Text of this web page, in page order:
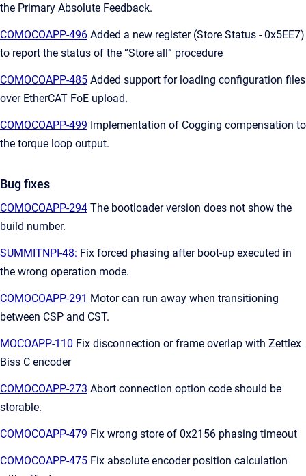
the Primary Absolute Feedback.
COMOCOAPP-496 Added a new register (Store Status - 0x5EE7)
to report the status of the “Store all” procedure
COMOCOAPP-485 Added support for loading configuration files
over EtherCAT FoE upload.
COMOCOAPP-499 Implementation of Cogging compensation to
the torque loop output.
Bug fixes
COMOCOAPP-294 The bootloader version does not show the
build number.
SUMMITNPI-48: Fix forced phasing after boot-up executed in
the wrong operation mode.
COMOCOAPP-291 Motor can run away when transitioning
between CSP and CST.
MOCOAPP-110 Fix disconnection or frame overlap with Zettlex
Biss C encoder
COMOCOAPP-273 Abort connection option code should be
storable.
COMOCOAPP-479 Fix wrong store of 0x2156 phasing timeout
COMOCOAPP-475 Fix absolute encoder position calculation